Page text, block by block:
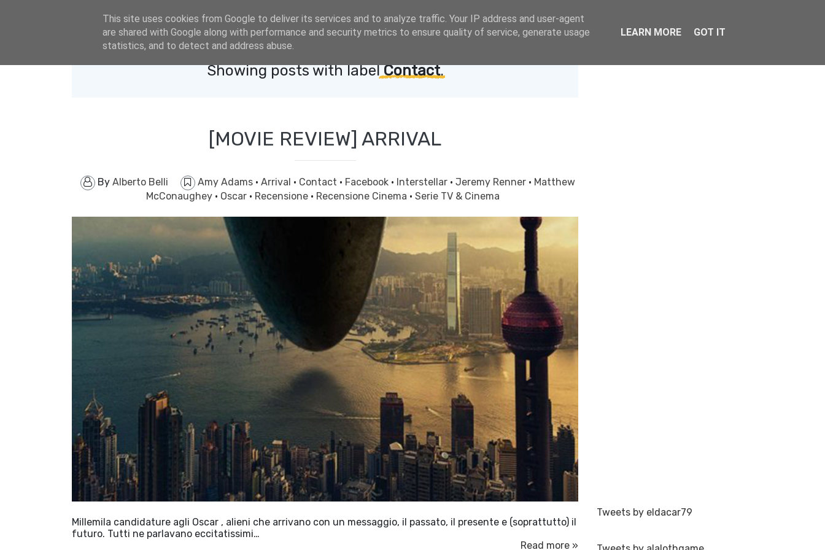
Showing posts with labelContact.
[MOVIE REVIEW] ARRIVAL
By Alberto Belli Amy Adams · Arrival · Contact · Facebook · Interstellar · Jeremy Renner · Matthew
McConaughey · Oscar · Recensione · Recensione Cinema · Serie TV & Cinema
Millemila candidature agli Oscar , alieni che arrivano con un messaggio, il passato, il presente e (soprattutto) il
futuro. Tutti ne parlavano eccitatissimi…
Read more »
Tweets by eldacar79
This site uses cookies from Google to deliver its services and to analyze traffic. Your IP address and user-agent
are shared with Google along with performance and security metrics to ensure quality of service, generate usage
statistics, and to detect and address abuse.
LEARN MORE GOT IT